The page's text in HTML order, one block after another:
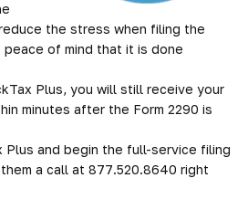
the stress when filing the
of mind that it is done
Plus, you will still receive your
minutes after the Form 2290 is
Plus and begin the full-service filing
a call at 877.520.8640 right